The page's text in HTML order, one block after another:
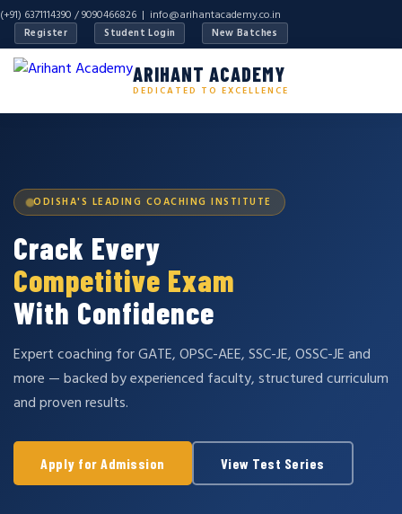
(+91) 6371114390 / 9090466826 | info@arihantacademy.co.in
Register Student Login New Batches
ARIHANT ACADEMY
DEDICATED TO EXCELLENCE
ODISHA'S LEADING COACHING INSTITUTE
Crack Every
Competitive Exam
With Confidence
Expert coaching for GATE, OPSC-AEE, SSC-JE, OSSC-JE and
more — backed by experienced faculty, structured curriculum
and proven results.
Apply for Admission View Test Series